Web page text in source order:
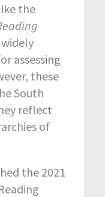
the
assessing
these
South
reflect
of
the 2021